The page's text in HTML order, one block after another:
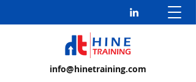
info@hinetraining.com